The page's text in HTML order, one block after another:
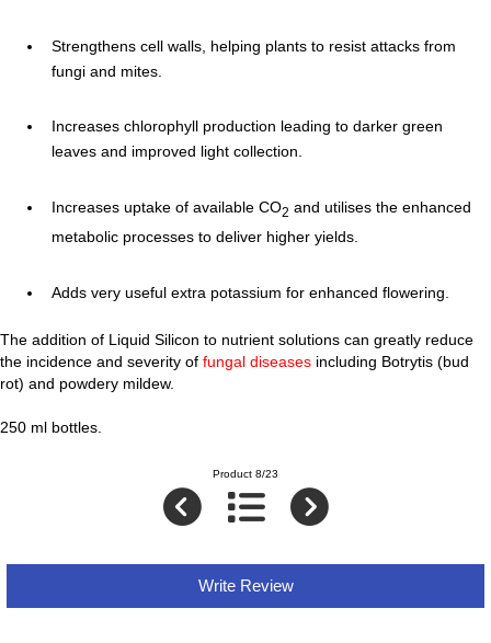
Strengthens cell walls, helping plants to resist attacks from
fungi and mites.
Increases chlorophyll production leading to darker green
leaves and improved light collection.
Increases uptake of available CO2 and utilises the enhanced
metabolic processes to deliver higher yields.
Adds very useful extra potassium for enhanced flowering.
The addition of Liquid Silicon to nutrient solutions can greatly reduce
the incidence and severity of fungal diseases including Botrytis (bud
rot) and powdery mildew.
250 ml bottles.
Product 8/23
Write Review